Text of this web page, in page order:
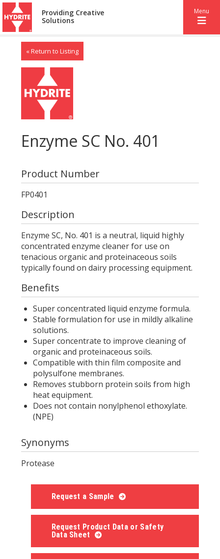
Providing Creative
Solutions
Menu
« Return to Listing
Enzyme SC No. 401
Product Number
FP0401
Description
Enzyme SC, No. 401 is a neutral, liquid highly
concentrated enzyme cleaner for use on
tenacious organic and proteinaceous soils
typically found on dairy processing equipment.
Benefits
Super concentrated liquid enzyme formula.
Stable formulation for use in mildly alkaline
solutions.
Super concentrate to improve cleaning of
organic and proteinaceous soils.
Compatible with thin film composite and
polysulfone membranes.
Removes stubborn protein soils from high
heat equipment.
Does not contain nonylphenol ethoxylate.
(NPE)
Synonyms
Protease
Request a Sample
Request Product Data or Safety
Data Sheet